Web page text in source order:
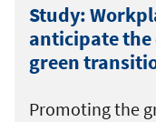
Study:
anticipate the
green
Promoting the